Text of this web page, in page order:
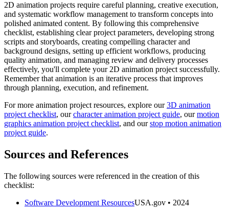
2D animation projects require careful planning, creative execution,
and systematic workflow management to transform concepts into
polished animated content. By following this comprehensive
checklist, establishing clear project parameters, developing strong
scripts and storyboards, creating compelling character and
background designs, setting up efficient workflows, producing
quality animation, and managing review and delivery processes
effectively, you'll complete your 2D animation project successfully.
Remember that animation is an iterative process that improves
through planning, execution, and refinement.
For more animation project resources, explore our3D animation
project checklist, ourcharacter animation project guide, ourmotion
graphics animation project checklist, and ourstop motion animation
project guide.
Sources and References
The following sources were referenced in the creation of this
checklist:
Software Development ResourcesUSA.gov • 2024